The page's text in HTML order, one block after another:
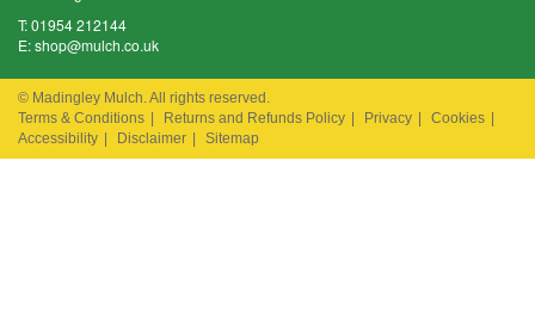
T:01954 212144
E:shop@mulch.co.uk
© Madingley Mulch. All rights reserved.
Terms & Conditions | Returns and Refunds Policy | Privacy | Cookies |
Accessibility | Disclaimer | Sitemap